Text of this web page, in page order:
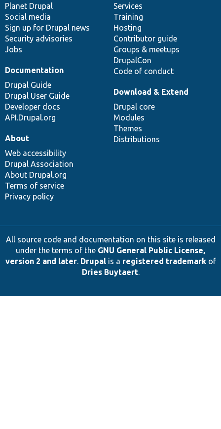
items
Planet Drupal
Social media
Sign up for Drupal news
Security advisories
Jobs
community
Services
Training
Hosting
Contributor guide
Groups & meetups
DrupalCon
Code of conduct
Documentation
Drupal Guide
Drupal User Guide
Developer docs
API.Drupal.org
code
base
Download & Extend
Drupal core
Modules
Themes
Distributions
of
community
About
Web accessibility
Drupal Association
About Drupal.org
Terms of service
Privacy policy
All source code and documentation on this site is released
under the terms of the GNU General Public License,
version 2 and later. Drupalis a registered trademarkof
Dries Buytaert.